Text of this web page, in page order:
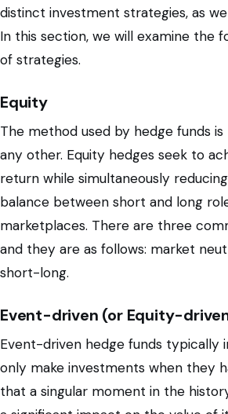
distinct investment strategies, as
In this section, we will examine the
of strategies.
Equity
The method used by hedge funds
any other. Equity hedges seek to
return while simultaneously
balance between short and long
marketplaces. There are three
and they are as follows: market
short-long.
Event-driven (or Equity-
Event-driven hedge funds typically
only make investments when they
that a singular moment in the